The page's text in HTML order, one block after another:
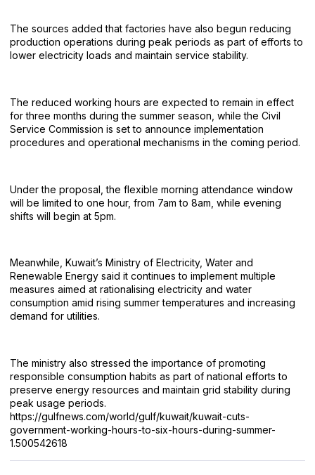
The sources added that factories have also begun reducing
production operations during peak periods as part of efforts to
lower electricity loads and maintain service stability.
The reduced working hours are expected to remain in effect
for three months during the summer season, while the Civil
Service Commission is set to announce implementation
procedures and operational mechanisms in the coming period.
Under the proposal, the flexible morning attendance window
will be limited to one hour, from 7am to 8am, while evening
shifts will begin at 5pm.
Meanwhile, Kuwait’s Ministry of Electricity, Water and
Renewable Energy said it continues to implement multiple
measures aimed at rationalising electricity and water
consumption amid rising summer temperatures and increasing
demand for utilities.
The ministry also stressed the importance of promoting
responsible consumption habits as part of national efforts to
preserve energy resources and maintain grid stability during
peak usage periods.
https://gulfnews.com/world/gulf/kuwait/kuwait-cuts-
government-working-hours-to-six-hours-during-summer-
1.500542618